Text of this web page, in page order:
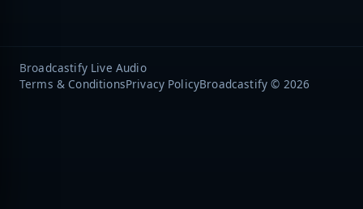
Broadcastify Live Audio
Terms & ConditionsPrivacy PolicyBroadcastify © 2026